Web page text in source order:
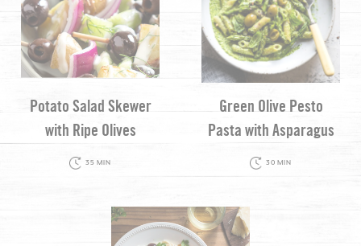
Potato Salad Skewer
with Ripe Olives
35 MIN
Green Olive Pesto
Pasta with Asparagus
30 MIN